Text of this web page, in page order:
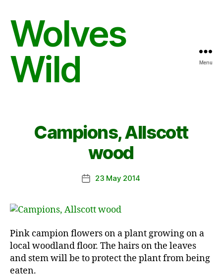
Wolves
Wild
Menu
Campions, Allscott
wood
Post23 May 2014
Pink campion flowers on a plant growing on a
local woodland floor. The hairs on the leaves
and stem will be to protect the plant from being
eaten.